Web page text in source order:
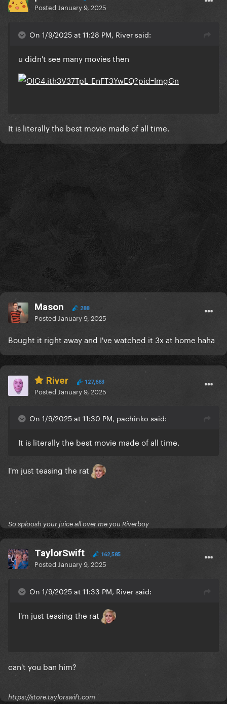
Posted January 9, 2025
On 1/9/2025 at 11:28 PM, River said:
u didn't see many movies then
It is literally the best movie made of all time.
Mason 288
Posted January 9, 2025
Bought it right away and I've watched it 3x at home haha
River 127,663
Posted January 9, 2025
On 1/9/2025 at 11:30 PM, pachinko said:
It is literally the best movie made of all time.
I'm just teasing the rat
So sploosh your juice all over me you Riverboy
TaylorSwift 162,585
Posted January 9, 2025
On 1/9/2025 at 11:33 PM, River said:
I'm just teasing the rat
can't you ban him?
https://store.taylorswift.com